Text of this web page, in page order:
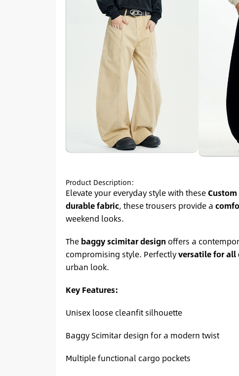
Product Description:
Elevate your everyday style with these
durable fabric, these trousers provide a
weekend looks.
The baggy scimitar design offers a
compromising style. Perfectlyversatile for all
urban look.
Key Features:
Unisex loose cleanfit silhouette
Baggy Scimitar design for a modern twist
Multiple functional cargo pockets